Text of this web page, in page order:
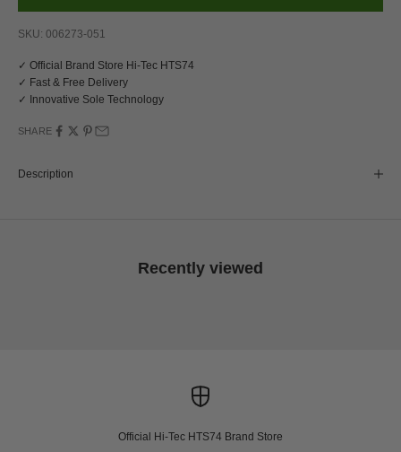
SKU: 006273-051
✓ Official Brand Store Hi-Tec HTS74
✓ Fast & Free Delivery
✓ Innovative Sole Technology
SHARE
Description
Recently viewed
Official Hi-Tec HTS74 Brand Store